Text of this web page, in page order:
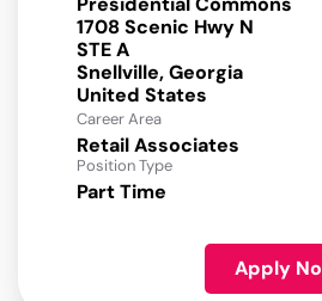
1708 Scenic Hwy N
STE A
Snellville, Georgia
Career Area
Retail Associates
Position Type
Part Time
Apply